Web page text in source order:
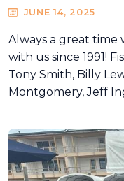
JUNE 14, 2025
Always a great time
with us since 1991!
Tony Smith, Billy
Montgomery, Jeff